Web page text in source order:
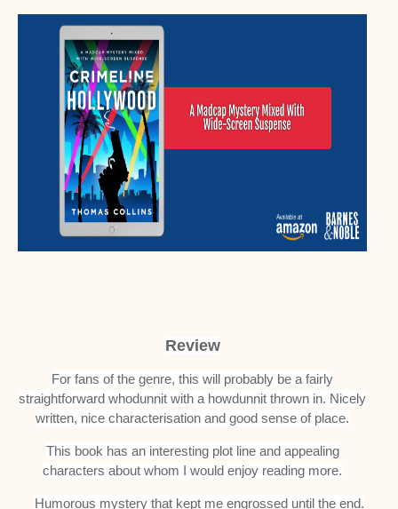
Review
For fans of the genre, this will probably be a fairly
straightforward whodunnit with a howdunnit thrown in. Nicely
written, nice characterisation and good sense of place.
This book has an interesting plot line and appealing
characters about whom I would enjoy reading more.
Humorous mystery that kept me engrossed until the end.